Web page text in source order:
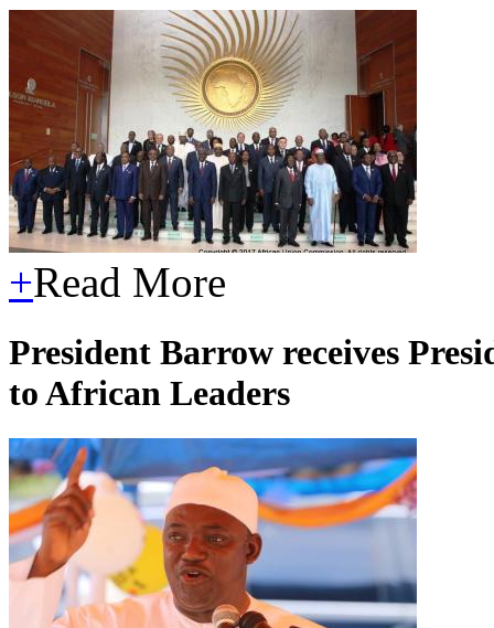
+Read More
President Barrow receives
to African Leaders